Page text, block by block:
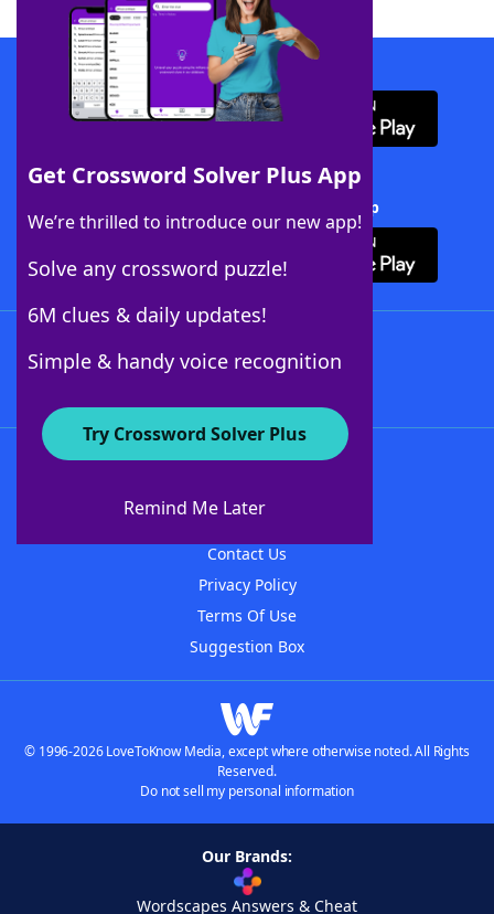
Get Crossword Solver Plus App
We’re thrilled to introduce our new app!
Solve any crossword puzzle!
6M clues & daily updates!
Simple & handy voice recognition
Try Crossword Solver Plus
Remind Me Later
Download WordFinder App
Download Crossword Solver + App
About WordFinder
Contact Us
Privacy Policy
Terms Of Use
Suggestion Box
© 1996-2026 LoveToKnow Media, except where otherwise noted. All Rights
Reserved.
Do not sell my personal information
Our Brands:
Wordscapes Answers & Cheat